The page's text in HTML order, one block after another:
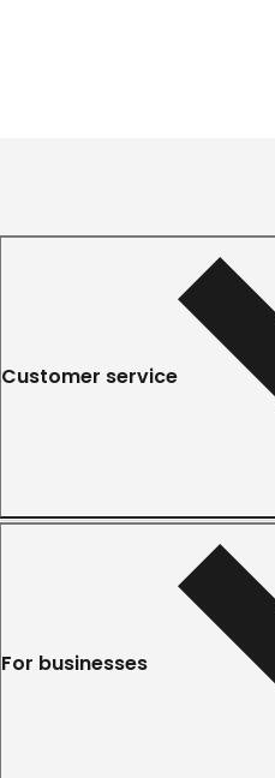
Customer service
For businesses